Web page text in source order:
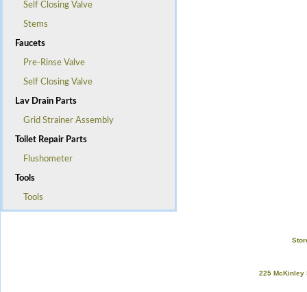
Self Closing Valve
Stems
Faucets
Pre-Rinse Valve
Self Closing Valve
Lav Drain Parts
Grid Strainer Assembly
Toilet Repair Parts
Flushometer
Tools
Tools
225 McKinley